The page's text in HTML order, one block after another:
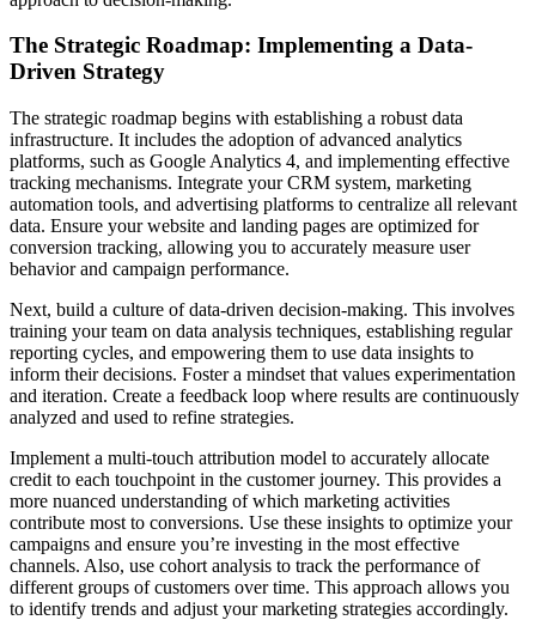
The Strategic Roadmap: Implementing a Data-
Driven Strategy
The strategic roadmap begins with establishing a robust data
infrastructure. It includes the adoption of advanced analytics
platforms, such as Google Analytics 4, and implementing effective
tracking mechanisms. Integrate your CRM system, marketing
automation tools, and advertising platforms to centralize all relevant
data. Ensure your website and landing pages are optimized for
conversion tracking, allowing you to accurately measure user
behavior and campaign performance.
Next, build a culture of data-driven decision-making. This involves
training your team on data analysis techniques, establishing regular
reporting cycles, and empowering them to use data insights to
inform their decisions. Foster a mindset that values experimentation
and iteration. Create a feedback loop where results are continuously
analyzed and used to refine strategies.
Implement a multi-touch attribution model to accurately allocate
credit to each touchpoint in the customer journey. This provides a
more nuanced understanding of which marketing activities
contribute most to conversions. Use these insights to optimize your
campaigns and ensure you’re investing in the most effective
channels. Also, use cohort analysis to track the performance of
different groups of customers over time. This approach allows you
to identify trends and adjust your marketing strategies accordingly.